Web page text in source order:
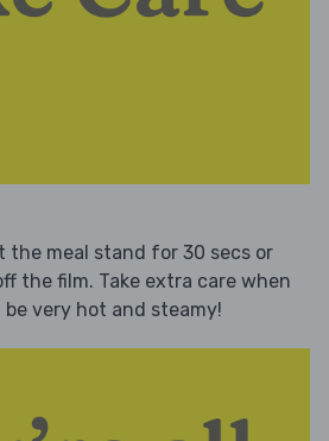
the meal stand for 30 secs or
the film. Take extra care when
very hot and steamy!